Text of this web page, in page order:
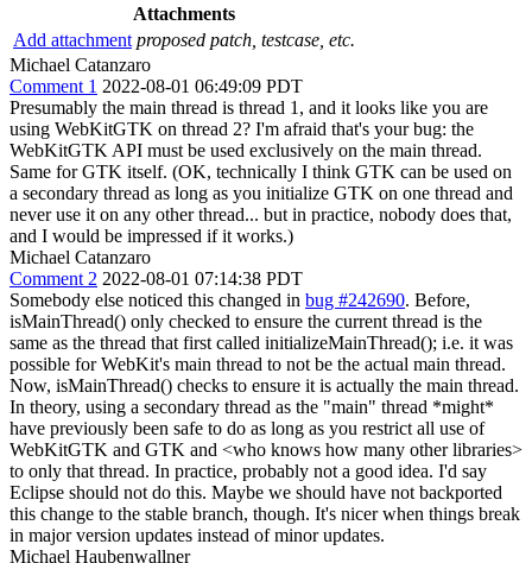
Attachments
Add attachment proposed patch, testcase, etc.
Michael Catanzaro
Comment 1 2022-08-01 06:49:09 PDT
Presumably the main thread is thread 1, and it looks like you are
using WebKitGTK on thread 2? I'm afraid that's your bug: the
WebKitGTK API must be used exclusively on the main thread.
Same for GTK itself. (OK, technically I think GTK can be used on
a secondary thread as long as you initialize GTK on one thread and
never use it on any other thread... but in practice, nobody does that,
and I would be impressed if it works.)
Michael Catanzaro
Comment 2 2022-08-01 07:14:38 PDT
Somebody else noticed this changed in bug #242690. Before,
isMainThread() only checked to ensure the current thread is the
same as the thread that first called initializeMainThread(); i.e. it was
possible for WebKit's main thread to not be the actual main thread.
Now, isMainThread() checks to ensure it is actually the main thread.
In theory, using a secondary thread as the "main" thread *might*
have previously been safe to do as long as you restrict all use of
WebKitGTK and GTK and <who knows how many other libraries>
to only that thread. In practice, probably not a good idea. I'd say
Eclipse should not do this. Maybe we should have not backported
this change to the stable branch, though. It's nicer when things break
in major version updates instead of minor updates.
Michael Haubenwallner